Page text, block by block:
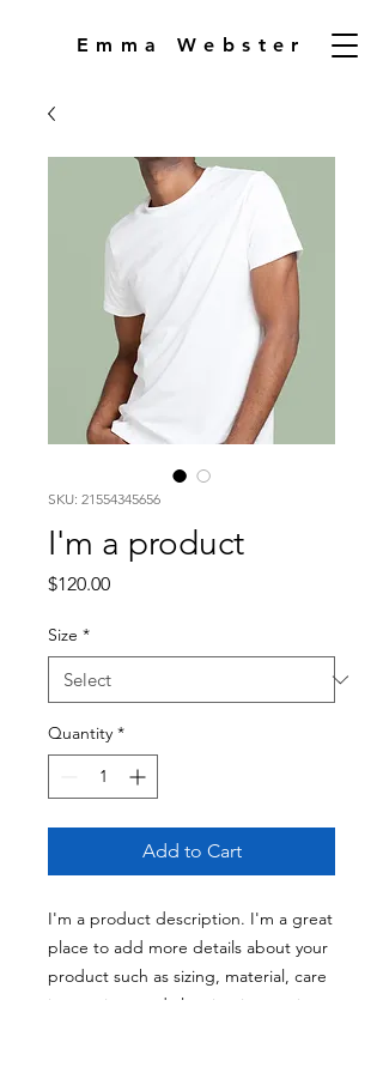
Emma Webster
SKU: 21554345656
I'm a product
$120.00Price
Size *
Quantity *
Add to Cart
I'm a product description. I'm a great
place to add more details about your
product such as sizing, material, care
instructions and cleaning instructions.